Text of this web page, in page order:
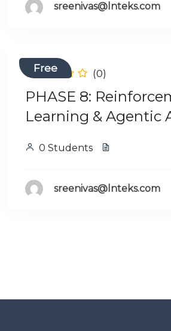
sreenivas@lnteks.com
Free (0)
PHASE 8:
Learning & Agentic
0 Students
sreenivas@lnteks.com